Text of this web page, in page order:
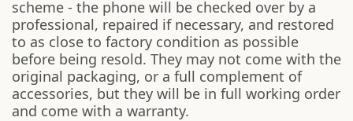
scheme - the phone will be checked over by a
professional, repaired if necessary, and restored
to as close to factory condition as possible
before being resold. They may not come with the
original packaging, or a full complement of
accessories, but they will be in full working order
and come with a warranty.